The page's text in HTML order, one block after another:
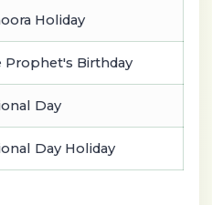
Holiday
Prophet's Birthday
Day
Day Holiday